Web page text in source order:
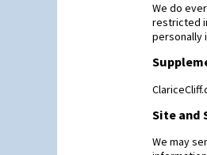
We do
restricted
personally
Site and
We may